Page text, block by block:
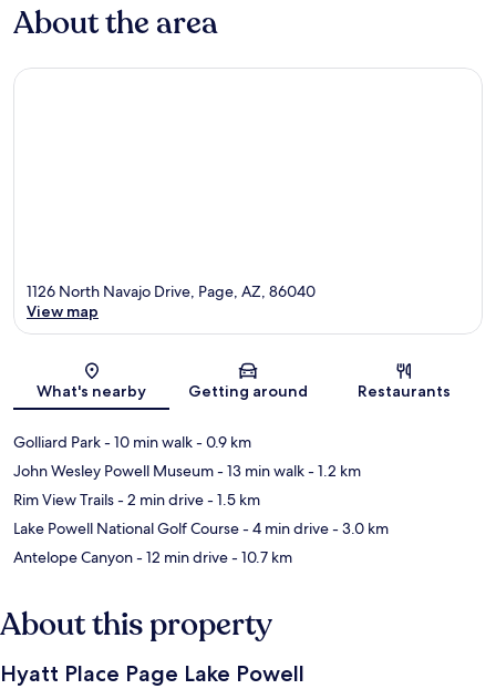
About the area
Map
1126 North Navajo Drive, Page, AZ, 86040
View map
What's nearby Getting around Restaurants
Golliard Park- 10 min walk- 0.9 km
John Wesley Powell Museum- 13 min walk- 1.2 km
Rim View Trails- 2 min drive- 1.5 km
Lake Powell National Golf Course- 4 min drive- 3.0 km
Antelope Canyon- 12 min drive- 10.7 km
About this property
Hyatt Place Page Lake Powell